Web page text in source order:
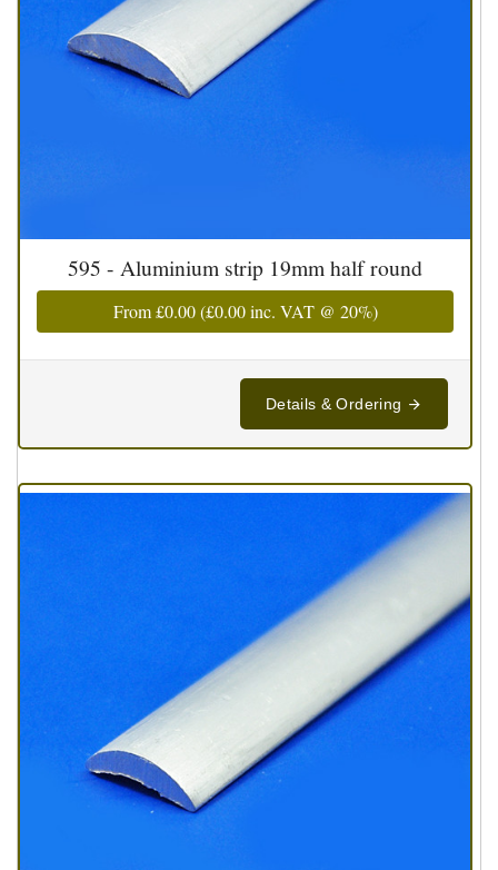
595 - Aluminium strip 19mm half round
From£0.00(£0.00inc. VAT @ 20%)
Details & Ordering